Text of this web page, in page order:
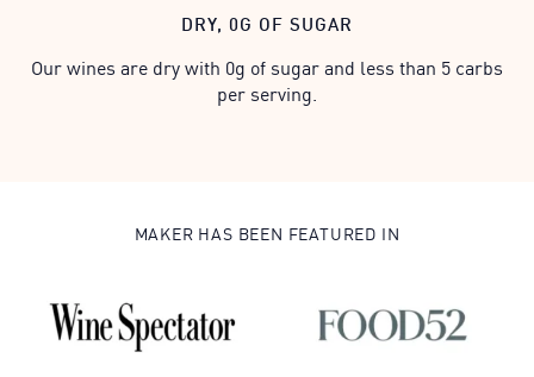
DRY, 0G OF SUGAR
Our wines are dry with 0g of sugar and less than 5 carbs
per serving.
MAKER HAS BEEN FEATURED IN